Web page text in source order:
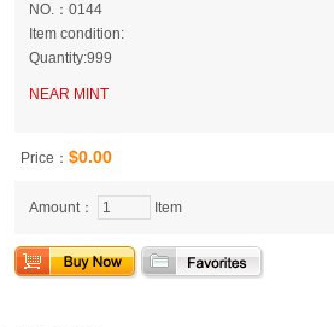
NO.：0144
Item condition:
Quantity:999
NEAR MINT
Price： $0.00
Amount： Item